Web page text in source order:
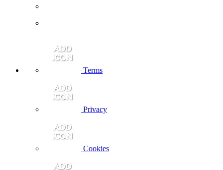
Terms
Privacy
Cookies